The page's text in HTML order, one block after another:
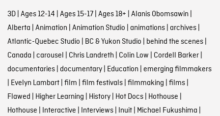
3D| Ages 12-14 Ages 15-17| Ages 18+ Alanis Obomsawin
Alberta Animation Animation Studio animations| archives|
Atlantic-Quebec Studio BC & Yukon Studio behind the scenes|
Canada carousel Chris Landreth Colin Low Cordell Barker|
documentaries| documentary| Education emerging filmmakers
Evelyn Lambart| film film festivals| filmmaking films|
Flawed Higher Learning History| Hot Docs| Hothouse
Hothouse Interactive Interviews| Inuit| Michael Fukushima